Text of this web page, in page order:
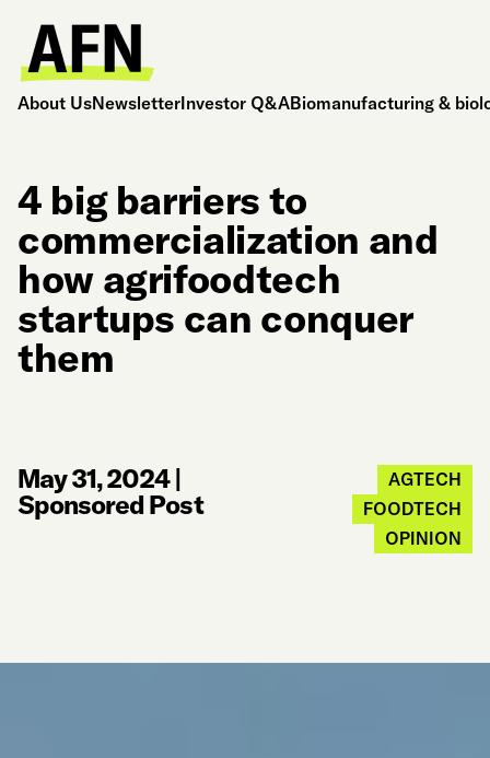
About UsNewsletterInvestor Q&ABiomanufacturing &
4 big barriers to
commercialization and
how agrifoodtech
startups can conquer
them
May 31, 2024|
Sponsored Post
AGTECH
FOODTECH
OPINION